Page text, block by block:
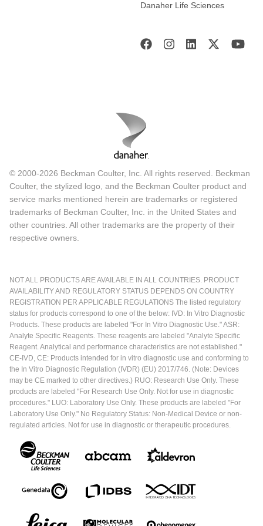
have a lab we work very closely with and can run
not have a lot of electronic systems for managing our
patients, we rely a lot on written requests, and often feel the
history is not enough. With this we can have a direct
this has impacted on the diagnosis.
The sample pathway
This is a summary of the sample pathway that shows the
a tiered network from the lower facilities up to the national
referral, usually the samples come from the lower facilities
country also mirror that kind of arrangement – there are the
Danaher Life Sciences
© 2000-2026 Beckman Coulter, Inc. All rights reserved. Beckman
Coulter, the stylized logo, and the Beckman Coulter product and
service marks mentioned herein are trademarks or registered
trademarks of Beckman Coulter, Inc. in the United States and
other countries. All other trademarks are the property of their
respective owners.
NOT ALL PRODUCTS ARE AVAILABLE IN ALL COUNTRIES. PRODUCT
AVAILABILITY AND REGULATORY STATUS DEPENDS ON COUNTRY
REGISTRATION PER APPLICABLE REGULATIONS The listed regulatory
status for products correspond to one of the below: IVD: In Vitro Diagnostic
Products. These products are labeled "For In Vitro Diagnostic Use." ASR:
Analyte Specific Reagents. These reagents are labeled "Analyte Specific
Reagent. Analytical and performance characteristics are not established."
CE-IVD, CE: Products intended for in vitro diagnostic use and conforming to
the In Vitro Diagnostic Regulation (IVDR) (EU) 2017/746. (Note: Devices
may be CE marked to other directives.) RUO: Research Use Only. These
products are labeled "For Research Use Only. Not for use in diagnostic
procedures." LUO: Laboratory Use Only. These products are labeled "For
Laboratory Use Only." No Regulatory Status: Non-Medical Device or non-
regulated articles. Not for use in diagnostic or therapeutic procedures.